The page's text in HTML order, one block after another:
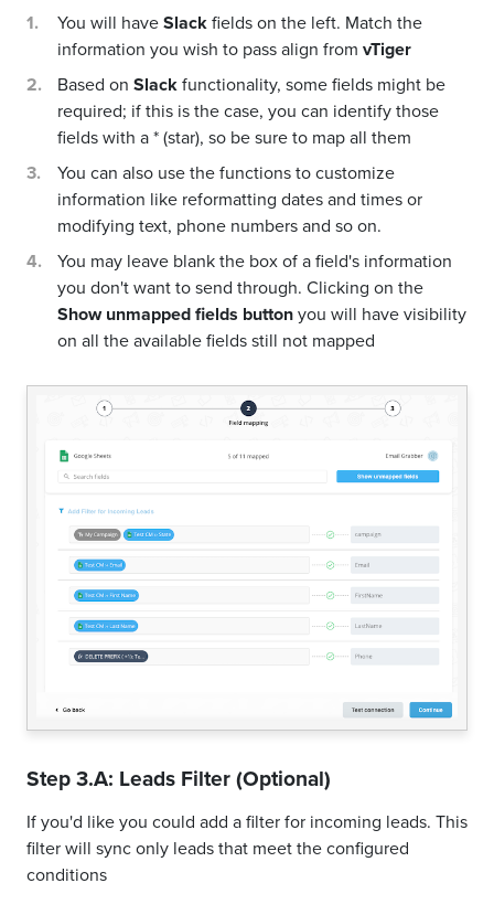
You will haveSlackfields on the left. Match the
information you wish to pass align from vTiger
Based on Slackfunctionality, some fields might be
required; if this is the case, you can identify those
fields with a * (star), so be sure to map all them
You can also use the functions to customize
information like reformatting dates and times or
modifying text, phone numbers and so on.
You may leave blank the box of a field's information
you don't want to send through. Clicking on the
Show unmapped fields buttonyou will have visibility
on all the available fields still not mapped
Step 3.A: Leads Filter (Optional)
If you'd like you could add a filter for incoming leads. This
filter will sync only leads that meet the configured
conditions